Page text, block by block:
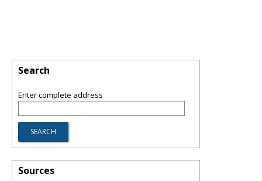
Search
Enter complete address
Sources